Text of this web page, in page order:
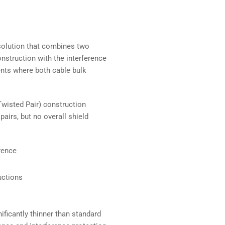
that combines two
with the interference
where both cable bulk
Pair) construction
but no overall shield
thinner than standard